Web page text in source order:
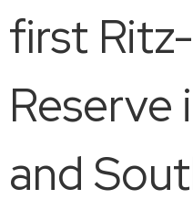
first
Reserve
and